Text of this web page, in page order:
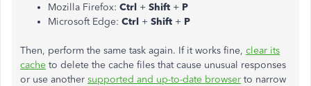
Mozilla Firefox: Ctrl + Shift + P
Microsoft Edge: Ctrl + Shift + P
Then, perform the same task again. If it works fine, clear its
cache to delete the cache files that cause unusual responses
or use another supported and up-to-date browser to narrow